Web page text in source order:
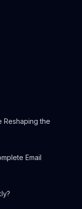
Reshaping the
Email